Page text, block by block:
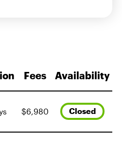
Fees Availability
$6,980 Closed